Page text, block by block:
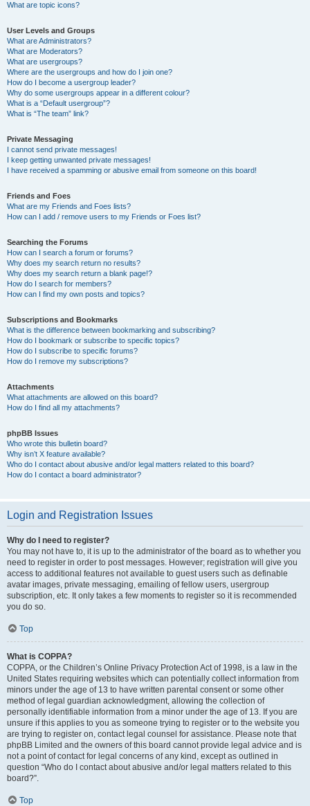
What are topic icons?
User Levels and Groups
What are Administrators?
What are Moderators?
What are usergroups?
Where are the usergroups and how do I join one?
How do I become a usergroup leader?
Why do some usergroups appear in a different colour?
What is a “Default usergroup”?
What is “The team” link?
Private Messaging
I cannot send private messages!
I keep getting unwanted private messages!
I have received a spamming or abusive email from someone on this board!
Friends and Foes
What are my Friends and Foes lists?
How can I add / remove users to my Friends or Foes list?
Searching the Forums
How can I search a forum or forums?
Why does my search return no results?
Why does my search return a blank page!?
How do I search for members?
How can I find my own posts and topics?
Subscriptions and Bookmarks
What is the difference between bookmarking and subscribing?
How do I bookmark or subscribe to specific topics?
How do I subscribe to specific forums?
How do I remove my subscriptions?
Attachments
What attachments are allowed on this board?
How do I find all my attachments?
phpBB Issues
Who wrote this bulletin board?
Why isn’t X feature available?
Who do I contact about abusive and/or legal matters related to this board?
How do I contact a board administrator?
Login and Registration Issues
Why do I need to register?
You may not have to, it is up to the administrator of the board as to whether you
need to register in order to post messages. However; registration will give you
access to additional features not available to guest users such as definable
avatar images, private messaging, emailing of fellow users, usergroup
subscription, etc. It only takes a few moments to register so it is recommended
you do so.
Top
What is COPPA?
COPPA, or the Children’s Online Privacy Protection Act of 1998, is a law in the
United States requiring websites which can potentially collect information from
minors under the age of 13 to have written parental consent or some other
method of legal guardian acknowledgment, allowing the collection of
personally identifiable information from a minor under the age of 13. If you are
unsure if this applies to you as someone trying to register or to the website you
are trying to register on, contact legal counsel for assistance. Please note that
phpBB Limited and the owners of this board cannot provide legal advice and is
not a point of contact for legal concerns of any kind, except as outlined in
question “Who do I contact about abusive and/or legal matters related to this
board?”.
Top